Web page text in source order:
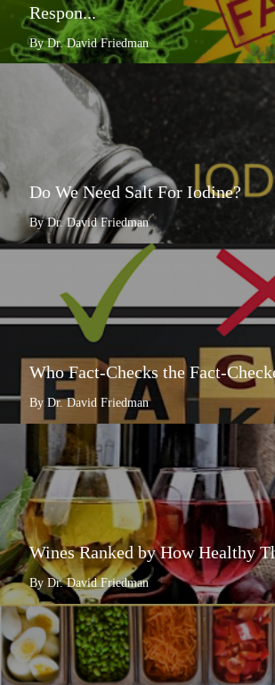
Respon...
By Dr. David Friedman
Do We Need Salt For Iodine?
By Dr. David Friedman
Who Fact-Checks the Fact-
By Dr. David Friedman
Wines Ranked by How Healthy
By Dr. David Friedman